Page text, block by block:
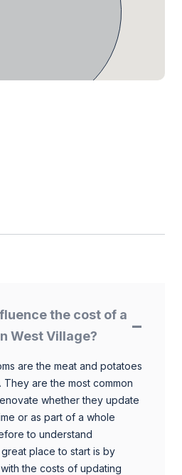
the cost of a
West Village?
are the meat and potatoes
are the most common
whether they update
or as part of a whole
to understand
place to start is by
the costs of updating